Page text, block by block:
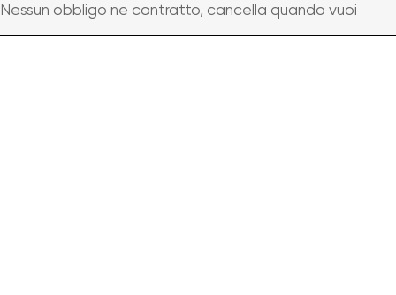
Nessun obbligo ne contratto, cancella quando vuoi